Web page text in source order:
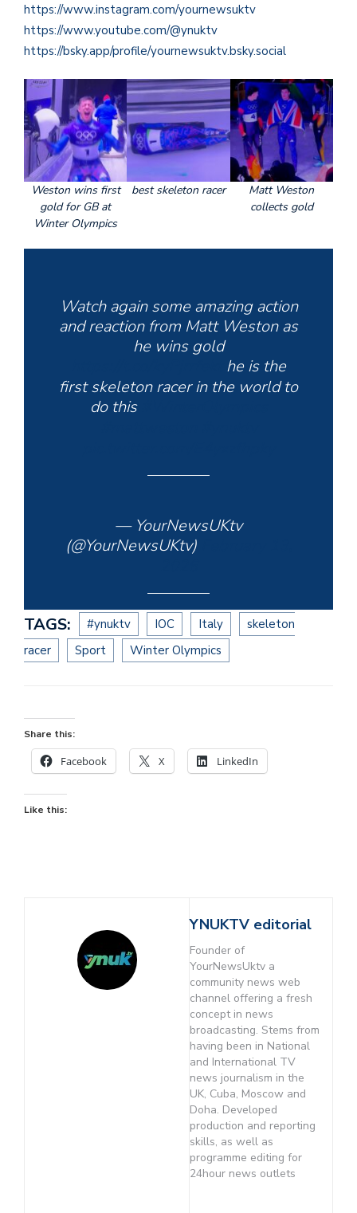
https://www.instagram.com/yournewsuktv
https://www.youtube.com/@ynuktv
https://bsky.app/profile/yournewsuktv.bsky.social
Weston wins first
gold for GB at
Winter Olympics
best skeleton racer
Matt Weston
collects gold
Watch again some amazing action
and reaction from Matt Weston as
he wins gold
he is the
first skeleton racer in the world to
do this
— YourNewsUKtv
(@YourNewsUKtv)
TAGS: #ynuktv IOC Italy
skeleton
racer
Sport Winter Olympics
Share this:
Facebook X LinkedIn
Like this:
YNUKTV editorial
Founder of
YourNewsUktv a
community news web
channel offering a fresh
concept in news
broadcasting. Stems from
having been in National
and International TV
news journalism in the
UK, Cuba, Moscow and
Doha. Developed
production and reporting
skills, as well as
programme editing for
24hour news outlets